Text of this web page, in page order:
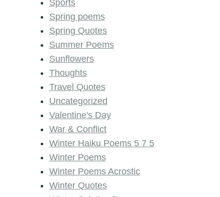
Sports
Spring poems
Spring Quotes
Summer Poems
Sunflowers
Thoughts
Travel Quotes
Uncategorized
Valentine's Day
War & Conflict
Winter Haiku Poems 5 7 5
Winter Poems
Winter Poems Acrostic
Winter Quotes